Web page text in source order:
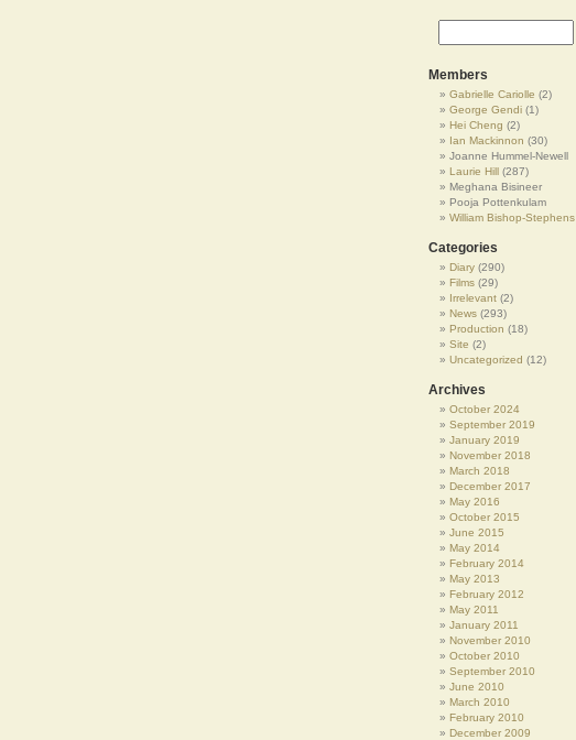
Members
Gabrielle Cariolle (2)
George Gendi (1)
Hei Cheng (2)
Ian Mackinnon (30)
Joanne Hummel-Newell
Laurie Hill (287)
Meghana Bisineer
Pooja Pottenkulam
William Bishop-Stephens
Categories
Diary (290)
Films (29)
Irrelevant (2)
News (293)
Production (18)
Site (2)
Uncategorized (12)
Archives
October 2024
September 2019
January 2019
November 2018
March 2018
December 2017
May 2016
October 2015
June 2015
May 2014
February 2014
May 2013
February 2012
May 2011
January 2011
November 2010
October 2010
September 2010
June 2010
March 2010
February 2010
December 2009